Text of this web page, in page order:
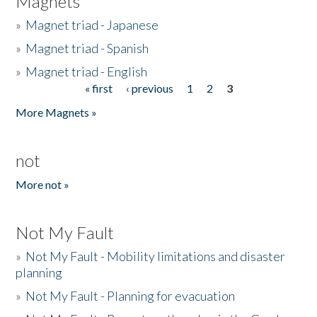
» Magnet triad - Japanese
» Magnet triad - Spanish
» Magnet triad - English
« first ‹ previous 1 2
3
More Magnets »
not
More not »
Not My Fault
» Not My Fault - Mobility limitations and disaster
planning
» Not My Fault - Planning for evacuation